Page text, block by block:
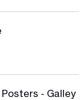
Posters - Galley